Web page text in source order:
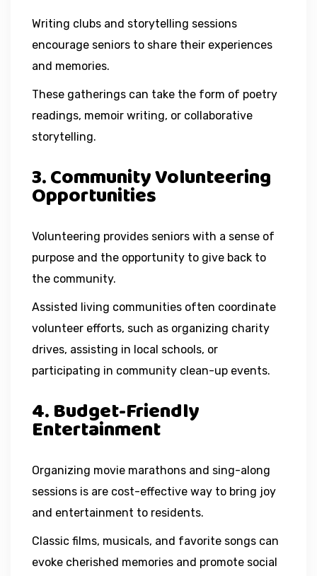
Writing clubs and storytelling sessions
encourage seniors to share their experiences
and memories.
These gatherings can take the form of poetry
readings, memoir writing, or collaborative
storytelling.
3. Community Volunteering
Opportunities
Volunteering provides seniors with a sense of
purpose and the opportunity to give back to
the community.
Assisted living communities often coordinate
volunteer efforts, such as organizing charity
drives, assisting in local schools, or
participating in community clean-up events.
4. Budget-Friendly
Entertainment
Organizing movie marathons and sing-along
sessions is are cost-effective way to bring joy
and entertainment to residents.
Classic films, musicals, and favorite songs can
evoke cherished memories and promote social